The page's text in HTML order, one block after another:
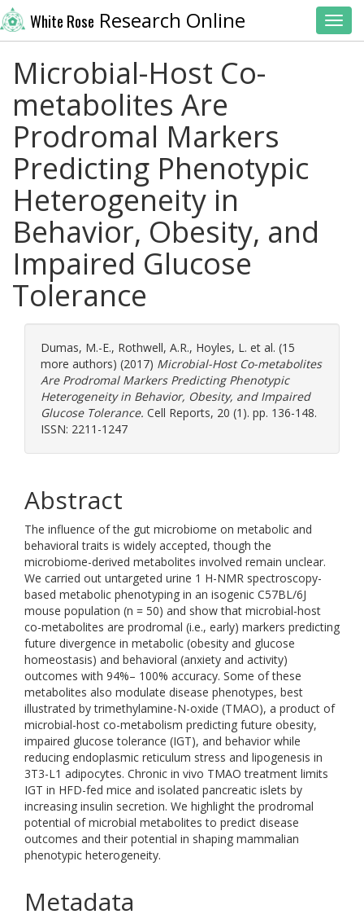
White Rose Research Online
Microbial-Host Co-
metabolites Are
Prodromal Markers
Predicting Phenotypic
Heterogeneity in
Behavior, Obesity, and
Impaired Glucose
Tolerance
Dumas, M.-E., Rothwell, A.R., Hoyles, L. et al. (15
more authors) (2017) Microbial-Host Co-metabolites
Are Prodromal Markers Predicting Phenotypic
Heterogeneity in Behavior, Obesity, and Impaired
Glucose Tolerance. Cell Reports, 20 (1). pp. 136-148.
ISSN: 2211-1247
Abstract
The influence of the gut microbiome on metabolic and
behavioral traits is widely accepted, though the
microbiome-derived metabolites involved remain unclear.
We carried out untargeted urine 1 H-NMR spectroscopy-
based metabolic phenotyping in an isogenic C57BL/6J
mouse population (n = 50) and show that microbial-host
co-metabolites are prodromal (i.e., early) markers predicting
future divergence in metabolic (obesity and glucose
homeostasis) and behavioral (anxiety and activity)
outcomes with 94%– 100% accuracy. Some of these
metabolites also modulate disease phenotypes, best
illustrated by trimethylamine-N-oxide (TMAO), a product of
microbial-host co-metabolism predicting future obesity,
impaired glucose tolerance (IGT), and behavior while
reducing endoplasmic reticulum stress and lipogenesis in
3T3-L1 adipocytes. Chronic in vivo TMAO treatment limits
IGT in HFD-fed mice and isolated pancreatic islets by
increasing insulin secretion. We highlight the prodromal
potential of microbial metabolites to predict disease
outcomes and their potential in shaping mammalian
phenotypic heterogeneity.
Metadata